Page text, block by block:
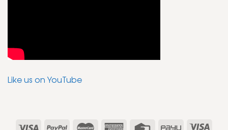
Like us on YouTube